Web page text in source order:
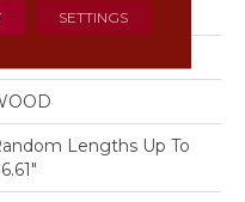
BEVEL
Lengths Up To
SETTINGS